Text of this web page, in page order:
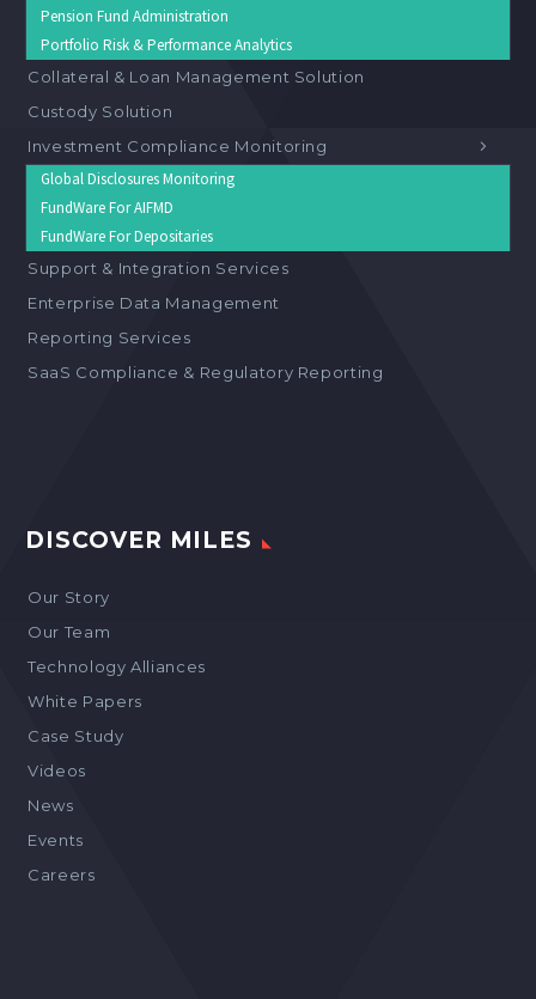
Pension Fund Administration
Portfolio Risk & Performance Analytics
Collateral & Loan Management Solution
Custody Solution
Investment Compliance Monitoring
Global Disclosures Monitoring
FundWare For AIFMD
FundWare For Depositaries
Support & Integration Services
Enterprise Data Management
Reporting Services
SaaS Compliance & Regulatory Reporting
DISCOVER MILES
Our Story
Our Team
Technology Alliances
White Papers
Case Study
Videos
News
Events
Careers